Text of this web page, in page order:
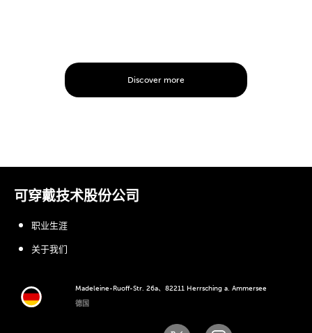
Discover more
可穿戴技术股份公司
Madeleine-Ruoff-Str. 26a、82211 Herrsching a. Ammersee
德国
职业生涯
关于我们